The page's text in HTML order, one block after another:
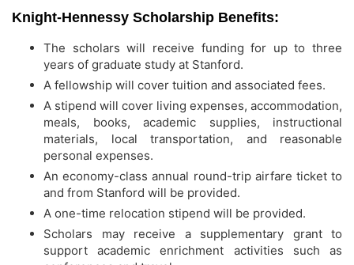
Knight-Hennessy Scholarship Benefits:
The scholars will receive funding for up to three
years of graduate study at Stanford.
A fellowship will cover tuition and associated fees.
A stipend will cover living expenses, accommodation,
meals, books, academic supplies, instructional
materials, local transportation, and reasonable
personal expenses.
An economy-class annual round-trip airfare ticket to
and from Stanford will be provided.
A one-time relocation stipend will be provided.
Scholars may receive a supplementary grant to
support academic enrichment activities such as